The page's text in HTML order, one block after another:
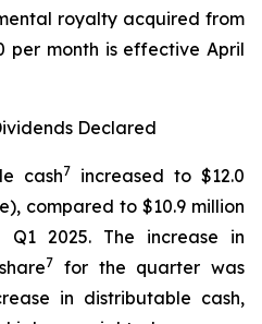
royalty acquired from
per month is effective April
Declared
cash7
increased to $12.0
compared to $10.9 million
Q1 2025. The increase in
7
for the quarter was
in distributable cash,